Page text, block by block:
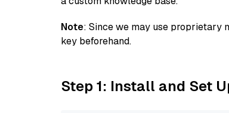
Note: Since we may use proprietary
key beforehand.
Step 1: Install and Set